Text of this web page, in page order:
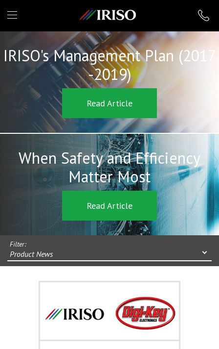
IRISO
IRISO's Management Plan (2017
-2019)
Read Article
When Safety and Efficiency
Matter Most
Read Article
Filter:
Product News